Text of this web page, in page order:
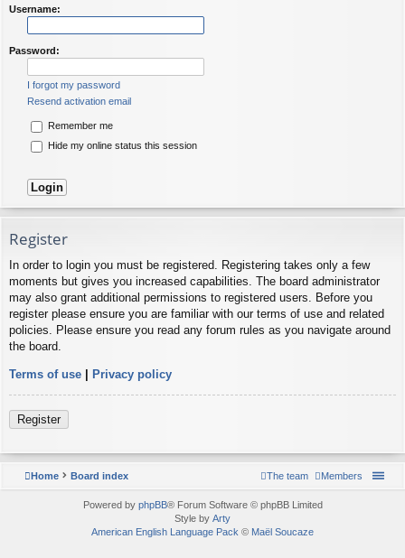
Username:
Password:
I forgot my password
Resend activation email
Remember me
Hide my online status this session
Register
In order to login you must be registered. Registering takes only a few
moments but gives you increased capabilities. The board administrator
may also grant additional permissions to registered users. Before you
register please ensure you are familiar with our terms of use and related
policies. Please ensure you read any forum rules as you navigate around
the board.
Terms of use | Privacy policy
Register
Home Board index Members
The team
Powered by phpBB® Forum Software © phpBB Limited
Style by Arty
American English Language Pack © Maël Soucaze